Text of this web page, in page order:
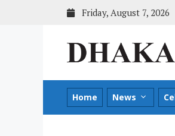
Friday, August 7, 2026
Home News